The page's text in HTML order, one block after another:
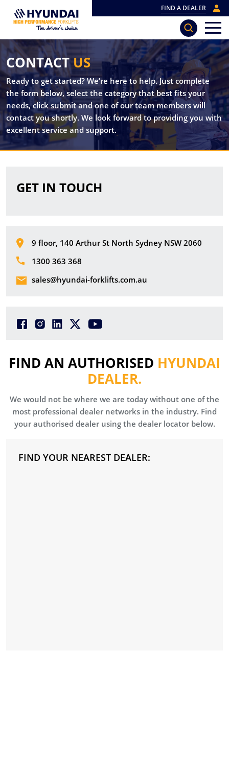
FIND A DEALER
CONTACTUS
Ready to get started? We’re here to help. Just complete
the form below, select the category that best fits your
needs, click submit and one of our team members will
contact you shortly. We look forward to providing you with
excellent service and support.
GET IN TOUCH
9 floor, 140 Arthur St North Sydney NSW 2060
1300 363 368
sales@hyundai-forklifts.com.au
FIND AN AUTHORISED HYUNDAI
DEALER.
We would not be where we are today without one of the
most professional dealer networks in the industry. Find
your authorised dealer using the dealer locator below.
FIND YOUR NEAREST DEALER: